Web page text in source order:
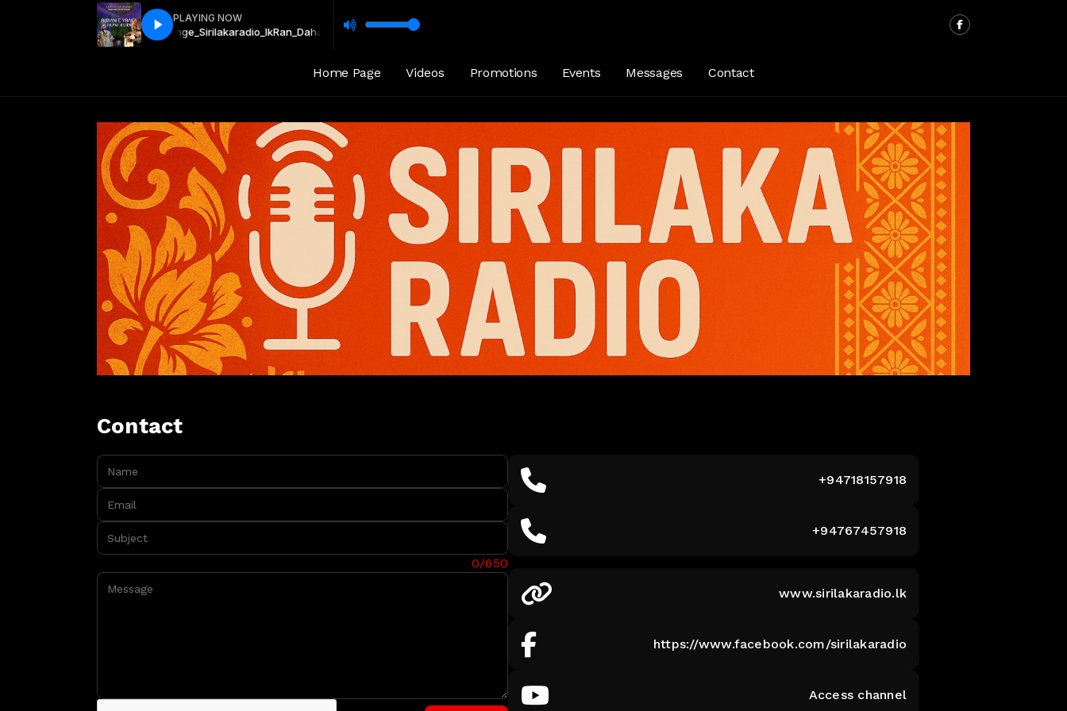
PLAYING NOW
Ran_Dahadiya_Wikunala_Wijaya_Kumarathunge_Sirilakaradio_lk
Home Page Videos Promotions Events Messages Contact
Contact
Name:
Email:
Subject:
0/650
+94718157918
+94767457918
www.sirilakaradio.lk
https://www.facebook.com/sirilakaradio
Access channel